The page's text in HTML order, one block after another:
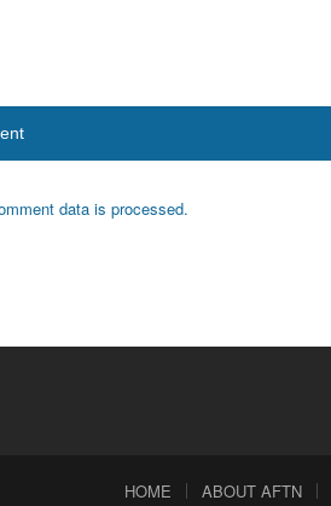
data is processed.
HOME ABOUT AFTN